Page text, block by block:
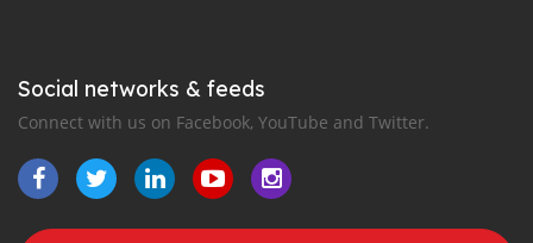
Social networks & feeds
Connect with us on Facebook, YouTube and Twitter.